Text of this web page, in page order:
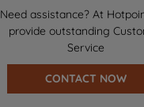
Need assistance? At
provide outstanding
Service
CONTACT NOW